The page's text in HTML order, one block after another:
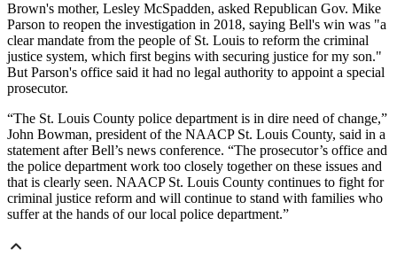
Brown's mother, Lesley McSpadden, asked Republican Gov. Mike
Parson to reopen the investigation in 2018, saying Bell's win was "a
clear mandate from the people of St. Louis to reform the criminal
justice system, which first begins with securing justice for my son."
But Parson's office said it had no legal authority to appoint a special
prosecutor.
“The St. Louis County police department is in dire need of change,”
John Bowman, president of the NAACP St. Louis County, said in a
statement after Bell’s news conference. “The prosecutor’s office and
the police department work too closely together on these issues and
that is clearly seen. NAACP St. Louis County continues to fight for
criminal justice reform and will continue to stand with families who
suffer at the hands of our local police department.”